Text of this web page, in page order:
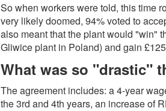
So when workers were told, this time
very likely doomed, 94% voted to
also meant that the plant would "win"
Gliwice plant in Poland) and gain
What was so "drastic"
The agreement includes: a 4-year
the 3rd and 4th years, an increase of